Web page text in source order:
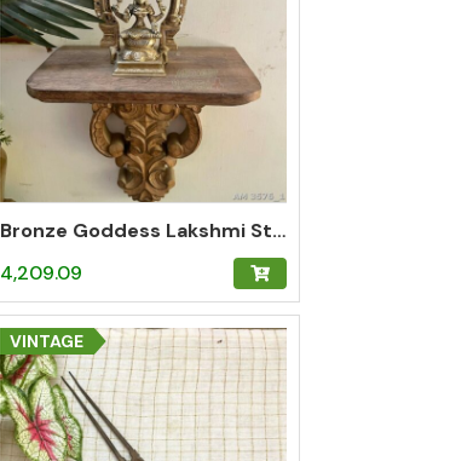
Bronze Goddess Lakshmi Statue
4,209.09
VINTAGE